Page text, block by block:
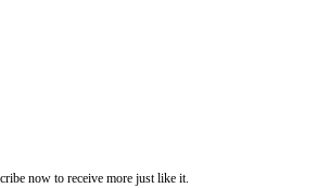
now to receive more just like it.